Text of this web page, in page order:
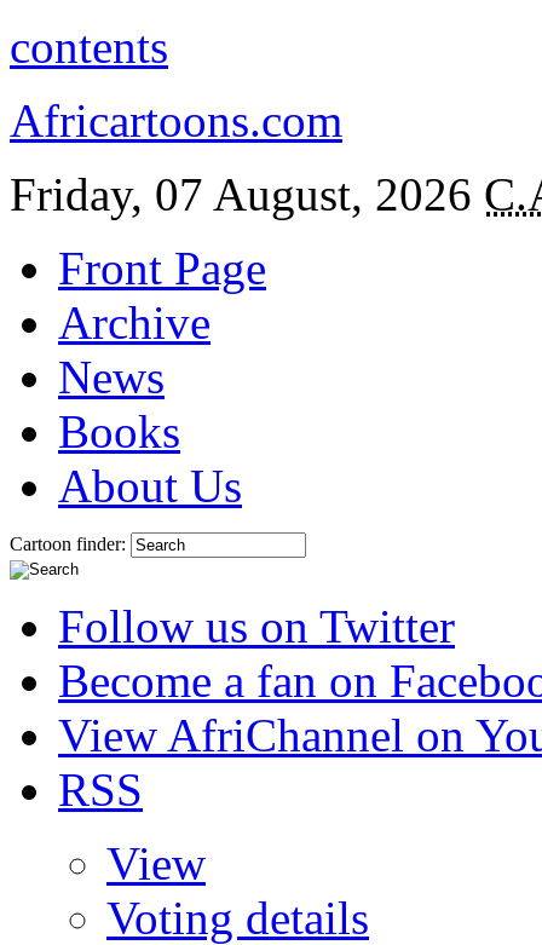
contents
Africartoons.com
Friday, 07 August, 2026
Front Page
Archive
News
Books
About Us
Cartoon finder:
Follow us on Twitter
Become a fan on
View AfriChannel on
RSS
View
Voting details